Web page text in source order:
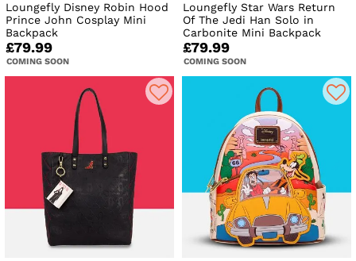
Loungefly Disney Robin Hood
Prince John Cosplay Mini
Backpack
£79.99
COMING SOON
Loungefly Star Wars Return
Of The Jedi Han Solo in
Carbonite Mini Backpack
£79.99
COMING SOON